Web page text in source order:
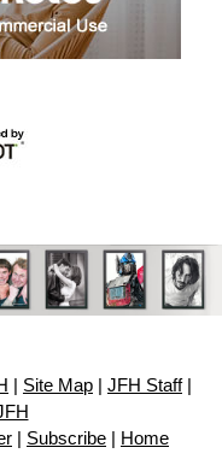
| Site Map | JFH Staff|
| Subscribe | Home